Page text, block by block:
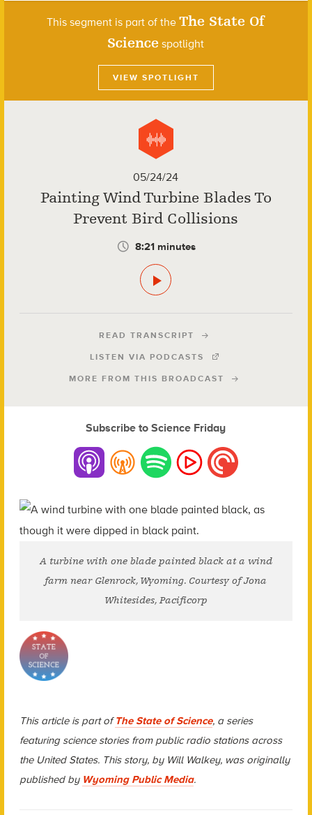
This segment is part of theThe State Of
Science spotlight
VIEW SPOTLIGHT
05/24/24
Painting Wind Turbine Blades To
Prevent Bird Collisions
8:21 minutes
READ TRANSCRIPT
LISTEN VIA PODCASTS
MORE FROM THIS BROADCAST
Subscribe to Science Friday
A turbine with one blade painted black at a wind
farm near Glenrock, Wyoming. Courtesy of Jona
Whitesides, Pacificorp
This article is part ofThe State of Science, a series
featuring science stories from public radio stations across
the United States. This story, by Will Walkey, was originally
published by Wyoming Public Media.